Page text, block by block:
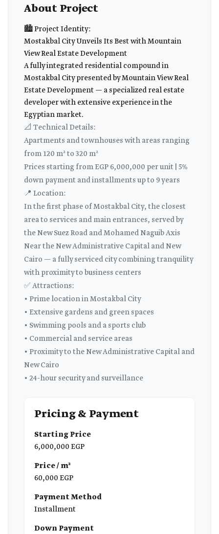
About Project
🏙️ Project Identity:
Mostakbal City Unveils Its Best with Mountain
View Real Estate Development
A fully integrated residential compound in
Mostakbal City presented by Mountain View Real
Estate Development — a specialized real estate
developer with extensive experience in the
Egyptian market.
📐 Technical Details:
Apartments and townhouses with areas ranging
from 120 m² to 320 m²
Prices starting from EGP 6,000,000 per unit | 5%
down payment and installments up to 9 years
📍 Location:
In the first phase of Mostakbal City, the closest
area to services and main entrances, served by
the New Suez Road and Mohamed Naguib Axis
Near the New Administrative Capital and New
Cairo — a fully serviced city combining tranquility
with proximity to business centers
✅ Attractions:
• Prime location in Mostakbal City
• Extensive gardens and green spaces
• Swimming pools and a sports club
• Commercial and service areas
• Proximity to the New Administrative Capital and
New Cairo
• 24-hour security and surveillance
Pricing & Payment
Starting Price
6,000,000 EGP
Price / m²
60,000 EGP
Payment Method
Installment
Down Payment